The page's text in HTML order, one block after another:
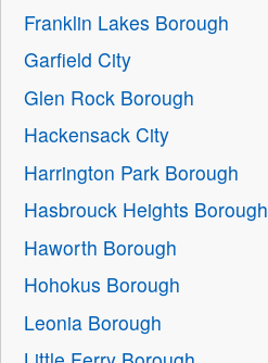
Franklin Lakes Borough
Garfield City
Glen Rock Borough
Hackensack City
Harrington Park Borough
Hasbrouck Heights Borough
Haworth Borough
Hohokus Borough
Leonia Borough